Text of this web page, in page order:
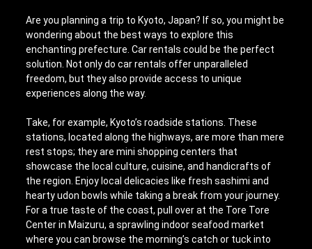
Are you planning a trip to Kyoto, Japan? If so, you might be
wondering about the best ways to explore this
enchanting prefecture. Car rentals could be the perfect
solution. Not only do car rentals offer unparalleled
freedom, but they also provide access to unique
experiences along the way.
Take, for example, Kyoto’s roadside stations. These
stations, located along the highways, are more than mere
rest stops; they are mini shopping centers that
showcase the local culture, cuisine, and handicrafts of
the region. Enjoy local delicacies like fresh sashimi and
hearty udon bowls while taking a break from your journey.
For a true taste of the coast, pull over at the Tore Tore
Center in Maizuru, a sprawling indoor seafood market
where you can browse the morning’s catch or tuck into